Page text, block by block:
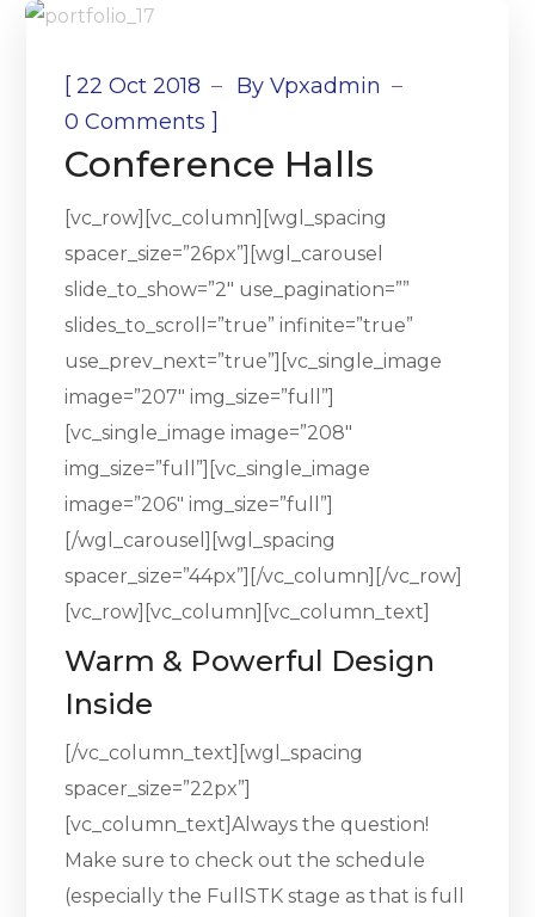
[22 Oct 2018 ByVpxadmin
0 Comments ]
Conference Halls
[vc_row][vc_column][wgl_spacing
spacer_size=”26px”][wgl_carousel
slide_to_show=”2″ use_pagination=””
slides_to_scroll=”true” infinite=”true”
use_prev_next=”true”][vc_single_image
image=”207″ img_size=”full”]
[vc_single_image image=”208″
img_size=”full”][vc_single_image
image=”206″ img_size=”full”]
[/wgl_carousel][wgl_spacing
spacer_size=”44px”][/vc_column][/vc_row]
[vc_row][vc_column][vc_column_text]
Warm & Powerful Design
Inside
[/vc_column_text][wgl_spacing
spacer_size=”22px”]
[vc_column_text]Always the question!
Make sure to check out the schedule
(especially the FullSTK stage as that is full